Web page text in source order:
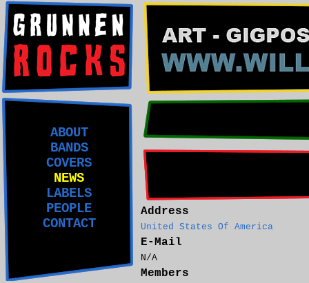
ABOUT
BANDS
COVERS
NEWS
LABELS
PEOPLE
CONTACT
Address
United States Of America
E-Mail
N/A
Members